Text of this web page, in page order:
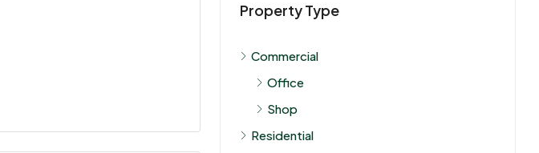
Property Type
Commercial
Office
Shop
Residential